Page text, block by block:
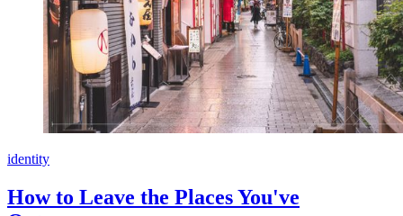
identity
How to Leave the Places You've